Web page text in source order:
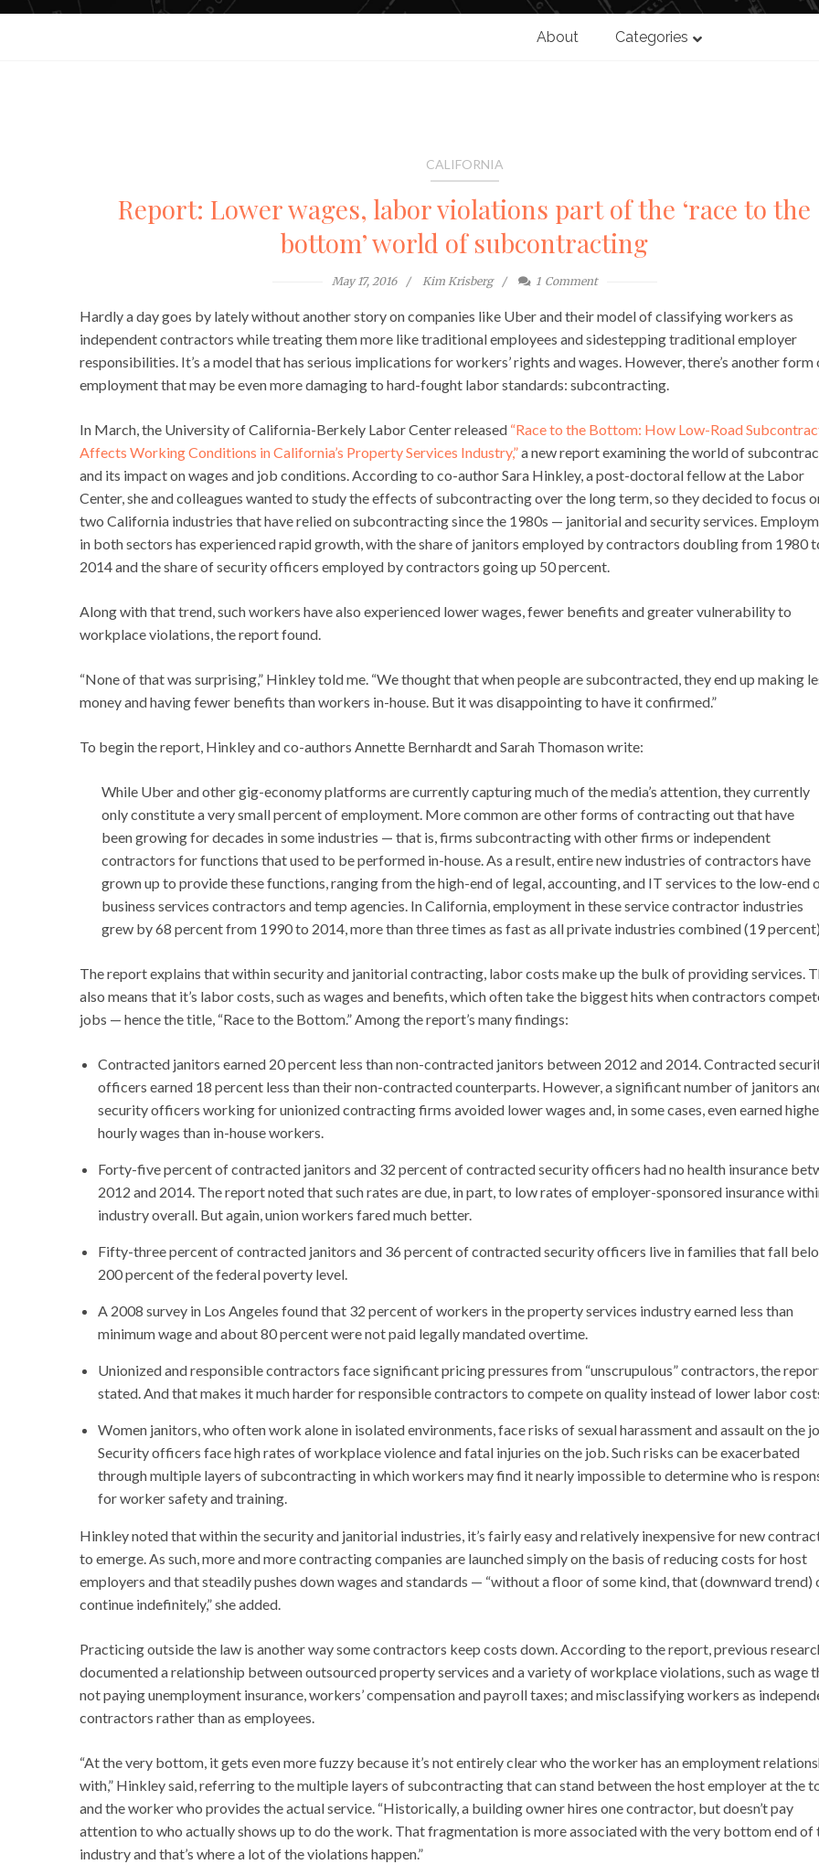
About Categories
CALIFORNIA
Report: Lower wages, labor violations part of the ‘race to the
bottom’ world of subcontracting
May 17, 2016 Kim Krisberg 1 Comment
Hardly a day goes by lately without another story on companies like Uber and their model of classifying workers as
independent contractors while treating them more like traditional employees and sidestepping traditional employer
responsibilities. It’s a model that has serious implications for workers’ rights and wages. However, there’s another form
employment that may be even more damaging to hard-fought labor standards: subcontracting.
In March, the University of California-Berkely Labor Center released “Race to the Bottom: How Low-Road
Affects Working Conditions in California’s Property Services Industry,”a new report examining the world of
and its impact on wages and job conditions. According to co-author Sara Hinkley, a post-doctoral fellow at the Labor
Center, she and colleagues wanted to study the effects of subcontracting over the long term, so they decided to focus
two California industries that have relied on subcontracting since the 1980s — janitorial and security services.
in both sectors has experienced rapid growth, with the share of janitors employed by contractors doubling from 1980
2014 and the share of security officers employed by contractors going up 50 percent.
Along with that trend, such workers have also experienced lower wages, fewer benefits and greater vulnerability to
workplace violations, the report found.
“None of that was surprising,” Hinkley told me. “We thought that when people are subcontracted, they end up making
money and having fewer benefits than workers in-house. But it was disappointing to have it confirmed.”
To begin the report, Hinkley and co-authors Annette Bernhardt and Sarah Thomason write:
While Uber and other gig-economy platforms are currently capturing much of the media’s attention, they currently
only constitute a very small percent of employment. More common are other forms of contracting out that have
been growing for decades in some industries — that is, firms subcontracting with other firms or independent
contractors for functions that used to be performed in-house. As a result, entire new industries of contractors have
grown up to provide these functions, ranging from the high-end of legal, accounting, and IT services to the low-end
business services contractors and temp agencies. In California, employment in these service contractor industries
grew by 68 percent from 1990 to 2014, more than three times as fast as all private industries combined (19
The report explains that within security and janitorial contracting, labor costs make up the bulk of providing services.
also means that it’s labor costs, such as wages and benefits, which often take the biggest hits when contractors
jobs — hence the title, “Race to the Bottom.” Among the report’s many findings:
Contracted janitors earned 20 percent less than non-contracted janitors between 2012 and 2014. Contracted
officers earned 18 percent less than their non-contracted counterparts. However, a significant number of janitors
security officers working for unionized contracting firms avoided lower wages and, in some cases, even earned
hourly wages than in-house workers.
Forty-five percent of contracted janitors and 32 percent of contracted security officers had no health insurance
2012 and 2014. The report noted that such rates are due, in part, to low rates of employer-sponsored insurance
industry overall. But again, union workers fared much better.
Fifty-three percent of contracted janitors and 36 percent of contracted security officers live in families that fall
200 percent of the federal poverty level.
A 2008 survey in Los Angeles found that 32 percent of workers in the property services industry earned less than
minimum wage and about 80 percent were not paid legally mandated overtime.
Unionized and responsible contractors face significant pricing pressures from “unscrupulous” contractors, the
stated. And that makes it much harder for responsible contractors to compete on quality instead of lower labor
Women janitors, who often work alone in isolated environments, face risks of sexual harassment and assault on the
Security officers face high rates of workplace violence and fatal injuries on the job. Such risks can be exacerbated
through multiple layers of subcontracting in which workers may find it nearly impossible to determine who is
for worker safety and training.
Hinkley noted that within the security and janitorial industries, it’s fairly easy and relatively inexpensive for new
to emerge. As such, more and more contracting companies are launched simply on the basis of reducing costs for host
employers and that steadily pushes down wages and standards — “without a floor of some kind, that (downward trend)
continue indefinitely,” she added.
Practicing outside the law is another way some contractors keep costs down. According to the report, previous
documented a relationship between outsourced property services and a variety of workplace violations, such as wage
not paying unemployment insurance, workers’ compensation and payroll taxes; and misclassifying workers as
contractors rather than as employees.
“At the very bottom, it gets even more fuzzy because it’s not entirely clear who the worker has an employment
with,” Hinkley said, referring to the multiple layers of subcontracting that can stand between the host employer at the
and the worker who provides the actual service. “Historically, a building owner hires one contractor, but doesn’t pay
attention to who actually shows up to do the work. That fragmentation is more associated with the very bottom end of
industry and that’s where a lot of the violations happen.”